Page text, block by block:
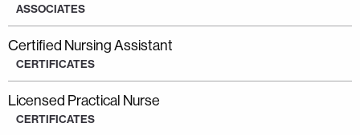
ASSOCIATES
Certified Nursing Assistant
CERTIFICATES
Licensed Practical Nurse
CERTIFICATES